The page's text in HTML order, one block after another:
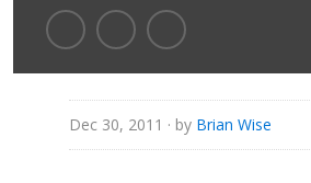
R
E
d
Dec 30, 2011 · by Brian Wise